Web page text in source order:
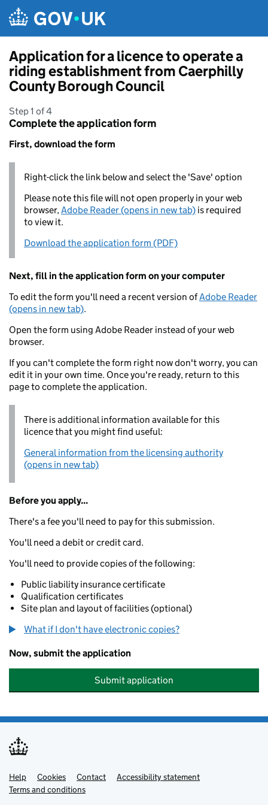
Application for a licence to operate a
riding establishment from Caerphilly
County Borough Council
Step 1 of 4
Complete the application form
First, download the form
Right-click the link below and select the 'Save' option
Please note this file will not open properly in your web
browser,Adobe Reader (opens in new tab) is required
to view it.
Download the application form (PDF)
Next, fill in the application form on your computer
To edit the form you'll need a recent version ofAdobe Reader
(opens in new tab).
Open the form using Adobe Reader instead of your web
browser.
If you can't complete the form right now don't worry, you can
edit it in your own time. Once you're ready, return to this
page to complete the application.
There is additional information available for this
licence that you might find useful:
General information from the licensing authority
(opens in new tab)
Before you apply...
There's a fee you'll need to pay for this submission.
You'll need a debit or credit card.
You'll need to provide copies of the following:
Public liability insurance certificate
Qualification certificates
Site plan and layout of facilities (optional)
What if I don't have electronic copies?
Now, submit the application
Submit application
Support links
Help Cookies Contact
Accessibility statement
Terms and conditions